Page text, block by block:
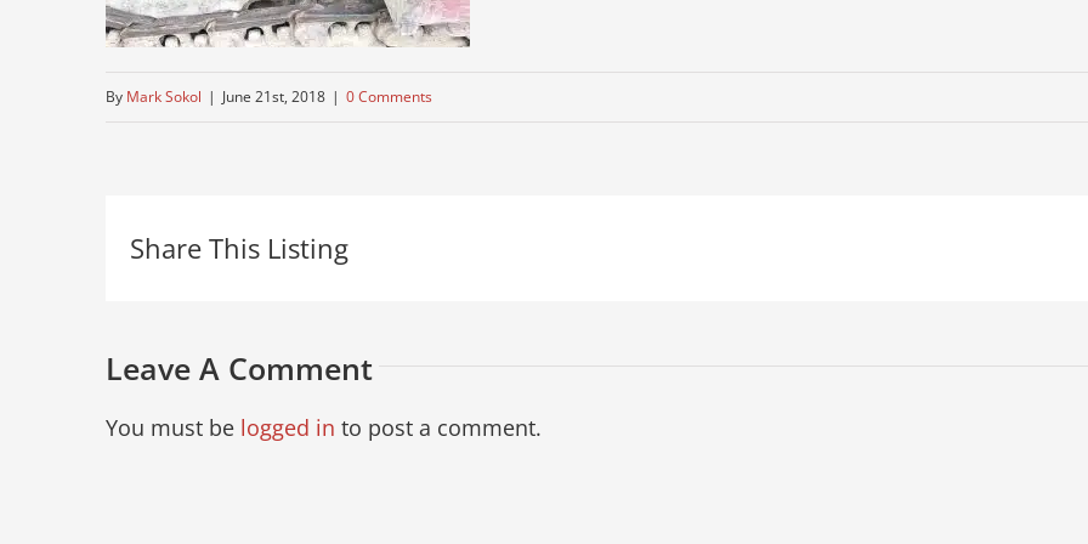
By Mark Sokol | June 21st, 2018 | 0 Comments
Share This Listing
Leave A Comment
You must be logged in to post a comment.